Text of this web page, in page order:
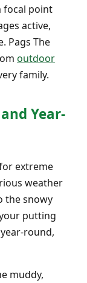
focal point
active,
Pags The
outdoor
family.
Year-
extreme
weather
the snowy
putting
round,
muddy,